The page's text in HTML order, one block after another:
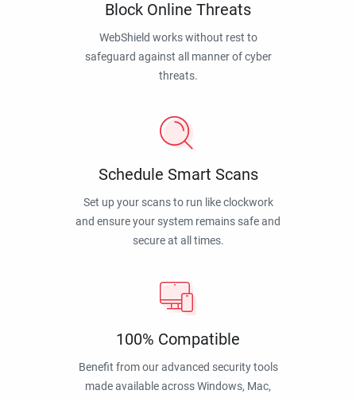
Block Online Threats
WebShield works without rest to
safeguard against all manner of cyber
threats.
Schedule Smart Scans
Set up your scans to run like clockwork
and ensure your system remains safe and
secure at all times.
100% Compatible
Benefit from our advanced security tools
made available across Windows, Mac,